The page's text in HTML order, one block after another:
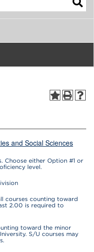
and Social Sciences
Choose either Option #1 or
level.
courses counting toward
2.00 is required to
toward the minor
S/U courses may